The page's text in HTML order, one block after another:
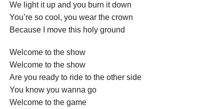
We light it up and you burn it down
You’re so cool, you wear the crown
Because I move this holy ground
Welcome to the show
Welcome to the show
Are you ready to ride to the other side
You know you wanna go
Welcome to the game